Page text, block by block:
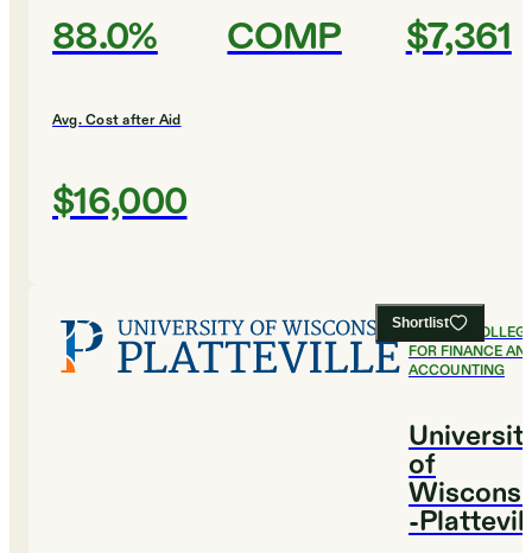
88.0% COMP $7,361
Avg. Cost after Aid
$16,000
Shortlist
#6BEST
FOR FINANCE
ACCOUNTING
of
-